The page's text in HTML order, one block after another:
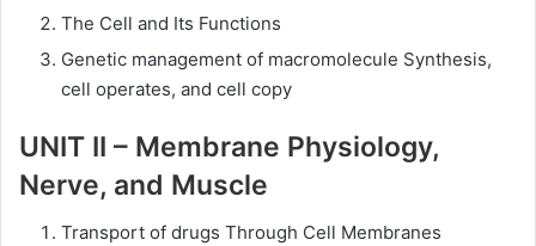
The Cell and Its Functions
Genetic management of macromolecule Synthesis,
cell operates, and cell copy
UNIT II – Membrane Physiology,
Nerve, and Muscle
Transport of drugs Through Cell Membranes